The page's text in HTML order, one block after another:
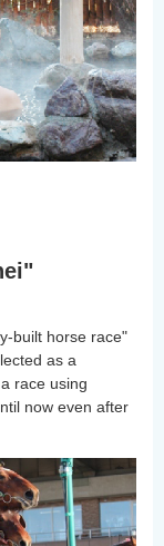
built horse race"
as a
race using
now even after